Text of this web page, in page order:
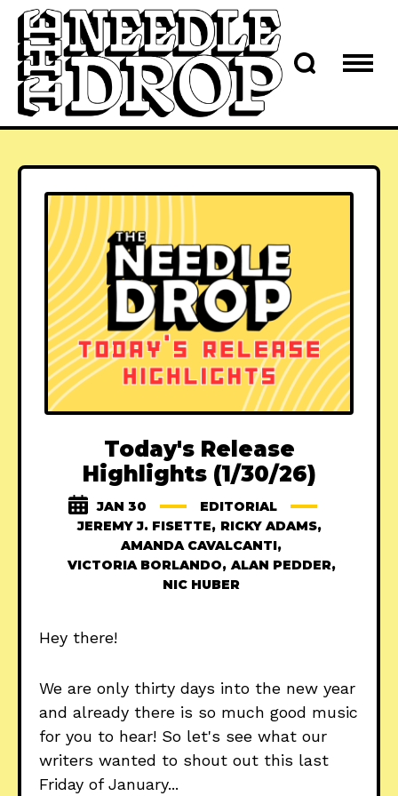
Today's Release
Highlights (1/30/26)
JAN 30
EDITORIAL
JEREMY J. FISETTE, RICKY ADAMS,
AMANDA CAVALCANTI,
VICTORIA BORLANDO, ALAN PEDDER,
NIC HUBER
Hey there!
We are only thirty days into the new year
and already there is so much good music
for you to hear! So let's see what our
writers wanted to shout out this last
Friday of January...